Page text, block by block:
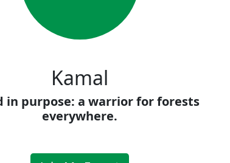
Kamal
in purpose: a warrior for forests
everywhere.